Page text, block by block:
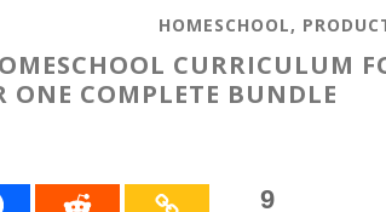
HOMESCHOOL,
CURRICULUM
ONE COMPLETE BUNDLE
9